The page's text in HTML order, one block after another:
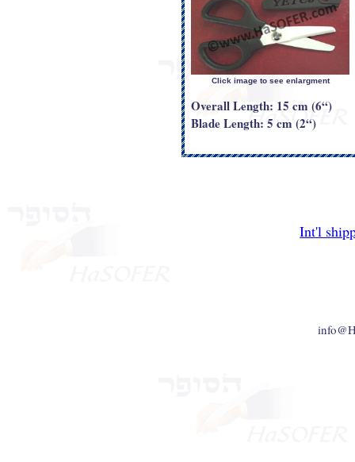
Click image to see enlargment
Overall Length: 15 cm (6“)
Blade Length: 5 cm (2“)
Int'l